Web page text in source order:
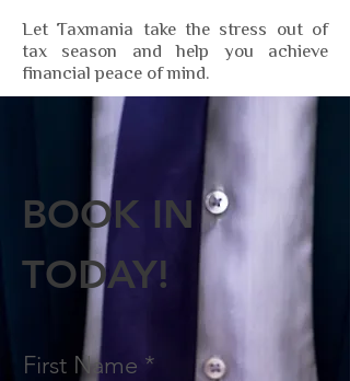
Let Taxmania take the stress out of
tax season and help you achieve
financial peace of mind.
BOOK IN
TODAY!
First Name